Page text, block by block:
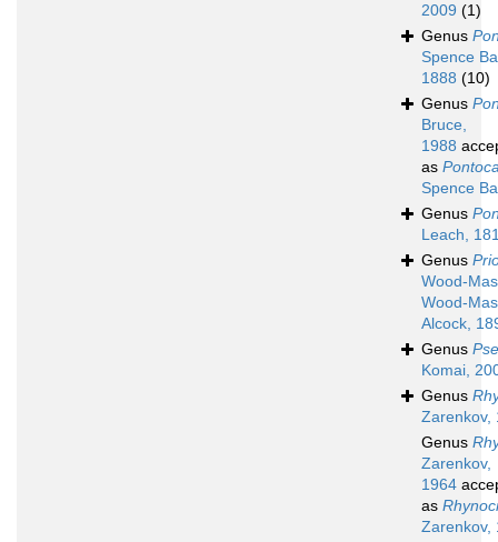
2009 (1)
Genus
Spence
1888 (10)
Genus
Bruce,
1988
as
Spence
Genus
Leach,
Genus
Wood-
Wood-
Alcock,
Genus
Komai,
Genus
Zarenkov,
Genus
Zarenkov,
1964
as
Zarenkov,